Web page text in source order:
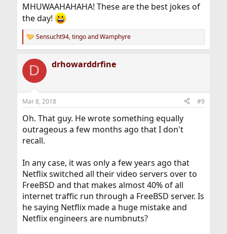
MHUWAAHAHAHA! These are the best jokes of
the day!
R
e
c
i
s
Sensucht94,tingoandWamphyre
D drhowarddrfine
Mar 8, 2018 #9
Oh. That guy. He wrote something equally
outrageous a few months ago that I don't
recall.
In any case, it was only a few years ago that
Netflix switched all their video servers over to
FreeBSD and that makes almost 40% of all
internet traffic run through a FreeBSD server. Is
he saying Netflix made a huge mistake and
Netflix engineers are numbnuts?